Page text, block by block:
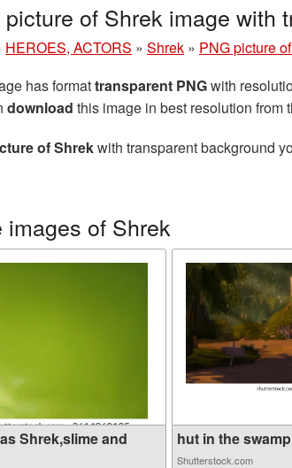
picture of Shrek image with
HEROES, ACTORS » Shrek » PNG picture
has formattransparent PNGwith
download this image in best resolution from
of Shrekwith transparent background
images of Shrek
Shrek,slime and
hut in the swamp
Shutterstock.com